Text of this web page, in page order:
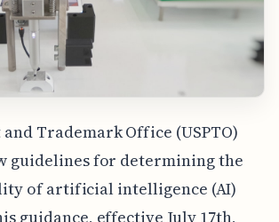
and Trademark Office (USPTO)
guidelines for determining the
of artificial intelligence (AI)
guidance, effective July 17th,